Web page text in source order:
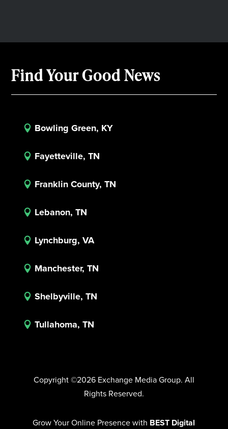
Find Your Good News
 Bowling Green, KY
 Fayetteville, TN
 Franklin County, TN
 Lebanon, TN
 Lynchburg, VA
 Manchester, TN
 Shelbyville, TN
 Tullahoma, TN
Copyright ©2026 Exchange Media Group. All
Rights Reserved.
Grow Your Online Presence with BEST Digital